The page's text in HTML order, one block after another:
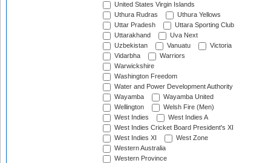
United States Virgin Islands
Uthura Rudras
Uthura Yellows
Uttar Pradesh
Uttara Sporting Club
Uttarakhand
Uva Next
Uzbekistan
Vanuatu
Victoria
Vidarbha
Warriors
Warwickshire
Washington Freedom
Water and Power Development Authority
Wayamba
Wayamba United
Wellington
Welsh Fire (Men)
West Indies
West Indies A
West Indies Cricket Board President's XI
West Indies XI
West Zone
Western Australia
Western Province